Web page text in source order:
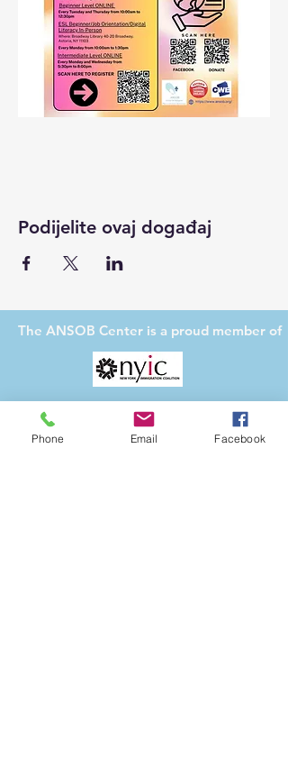
Podijelite ovaj događaj
The ANSOB Center is a proud member of
Phone Email Facebook